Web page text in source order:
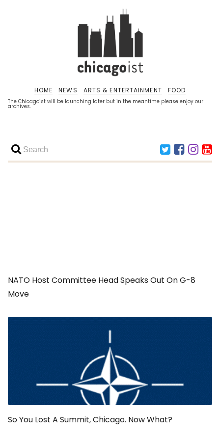
The Chicagoist will be launching later but in the meantime please enjoy our
archives.
HOME NEWS ARTS & ENTERTAINMENT FOOD
NATO Host Committee Head Speaks Out On G-8
Move
So You Lost A Summit, Chicago. Now What?